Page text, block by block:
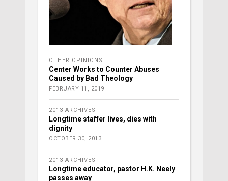
OTHER OPINIONS
Center Works to Counter Abuses
Caused by Bad Theology
FEBRUARY 11, 2019
2013 ARCHIVES
Longtime staffer lives, dies with
dignity
OCTOBER 30, 2013
2013 ARCHIVES
Longtime educator, pastor H.K. Neely
passes away